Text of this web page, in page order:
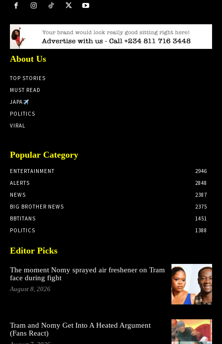
About Us
TOP STORIES
MUST READ
JAPA
POLITICS
VIRAL
Popular Category
ENTERTAINMENT
2946
ALERTS
2848
NEWS
2387
BIG BROTHER NEWS
2375
BBTITANS
1451
POLITICS
1388
Editor Picks
The moment Nomy sprayed air freshener on Tram
face during fight
August 8, 2026
Tram and Nomy Get Into A Heated Argument
(Fans React)